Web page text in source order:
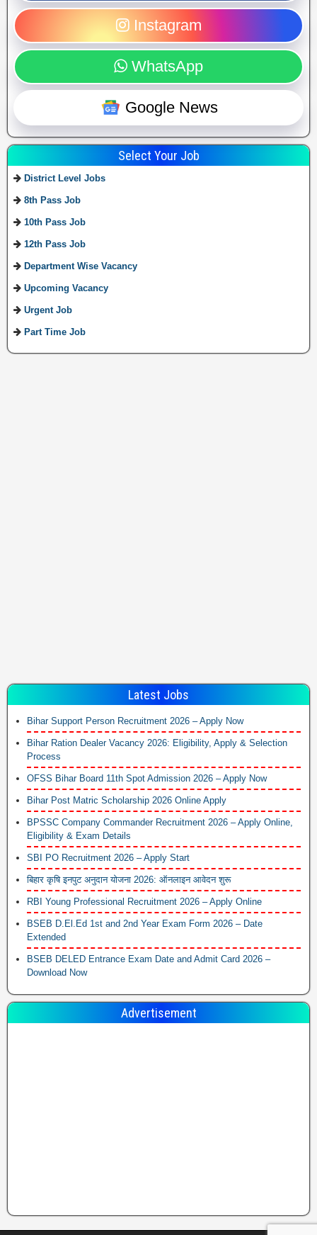
Instagram
WhatsApp
Google News
Select Your Job
District Level Jobs
8th Pass Job
10th Pass Job
12th Pass Job
Department Wise Vacancy
Upcoming Vacancy
Urgent Job
Part Time Job
Latest Jobs
Bihar Support Person Recruitment 2026 – Apply Now
Bihar Ration Dealer Vacancy 2026: Eligibility, Apply & Selection
Process
OFSS Bihar Board 11th Spot Admission 2026 – Apply Now
Bihar Post Matric Scholarship 2026 Online Apply
BPSSC Company Commander Recruitment 2026 – Apply Online,
Eligibility & Exam Details
SBI PO Recruitment 2026 – Apply Start
बिहार कृषि इनपुट अनुदान योजना 2026: ऑनलाइन आवेदन शुरू
RBI Young Professional Recruitment 2026 – Apply Online
BSEB D.El.Ed 1st and 2nd Year Exam Form 2026 – Date
Extended
BSEB DELED Entrance Exam Date and Admit Card 2026 –
Download Now
Advertisement